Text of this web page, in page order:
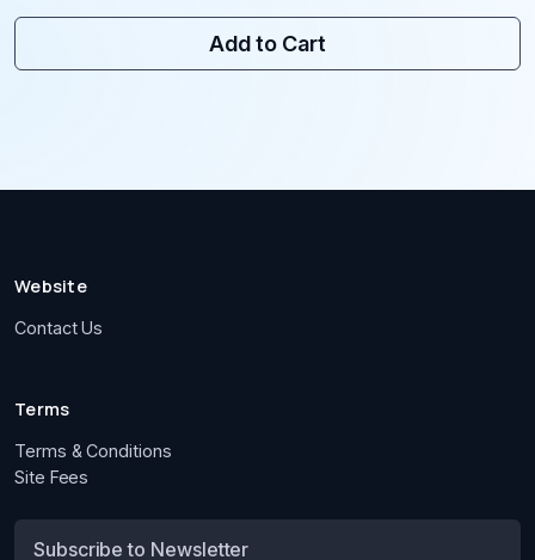
Add to Cart
Website
Contact Us
Terms
Terms & Conditions
Site Fees
Subscribe to Newsletter